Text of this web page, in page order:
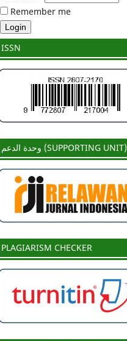
Remember me
ISSN
وحدة الدعم (SUPPORTING UNIT)
PLAGIARISM CHECKER